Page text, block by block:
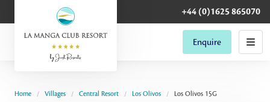
+44 (0)1625 865070
Enquire
Home Villages Central Resort Los Olivos Los Olivos 15G